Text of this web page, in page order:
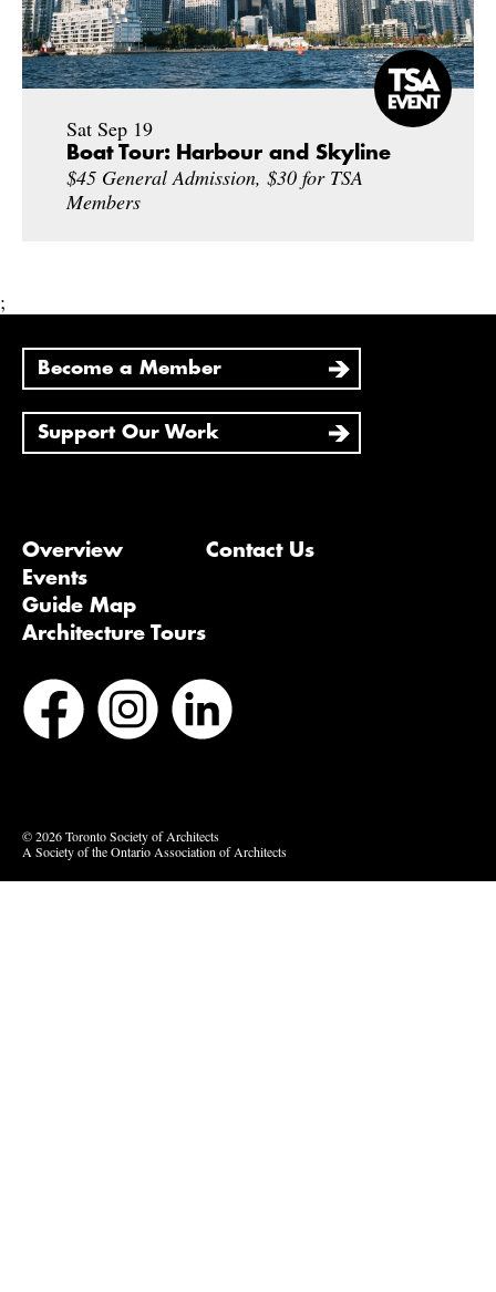
Sat Sep 19
Boat Tour: Harbour and Skyline
$45 General Admission, $30 for TSA
Members
;
Become a Member
Support Our Work
Overview
Events
Guide Map
Architecture Tours
Contact Us
© 2026 Toronto Society of Architects
A Society of the Ontario Association of Architects